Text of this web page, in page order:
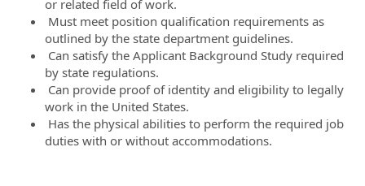
or related field of work.
Must meet position qualification requirements as
outlined by the state department guidelines.
Can satisfy the Applicant Background Study required
by state regulations.
Can provide proof of identity and eligibility to legally
work in the United States.
Has the physical abilities to perform the required job
duties with or without accommodations.